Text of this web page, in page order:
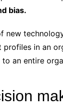
bias.
new
in an
an entire